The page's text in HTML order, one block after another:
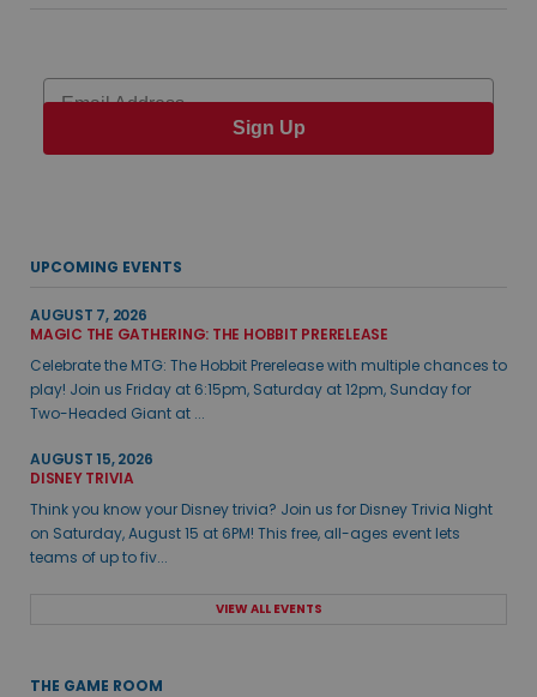
Email
Sign Up
UPCOMING EVENTS
AUGUST 7, 2026
MAGIC THE GATHERING: THE HOBBIT PRERELEASE
Celebrate the MTG: The Hobbit Prerelease with multiple chances to
play! Join us Friday at 6:15pm, Saturday at 12pm, Sunday for
Two-Headed Giant at ...
AUGUST 15, 2026
DISNEY TRIVIA
Think you know your Disney trivia? Join us for Disney Trivia Night
on Saturday, August 15 at 6PM! This free, all-ages event lets
teams of up to fiv...
VIEW ALL EVENTS
THE GAME ROOM